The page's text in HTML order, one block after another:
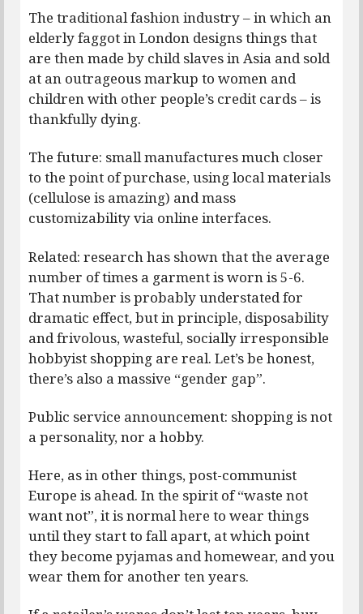
The traditional fashion industry – in which an
elderly faggot in London designs things that
are then made by child slaves in Asia and sold
at an outrageous markup to women and
children with other people’s credit cards – is
thankfully dying.
The future: small manufactures much closer
to the point of purchase, using local materials
(cellulose is amazing) and mass
customizability via online interfaces.
Related: research has shown that the average
number of times a garment is worn is 5-6.
That number is probably understated for
dramatic effect, but in principle, disposability
and frivolous, wasteful, socially irresponsible
hobbyist shopping are real. Let’s be honest,
there’s also a massive “gender gap”.
Public service announcement: shopping is not
a personality, nor a hobby.
Here, as in other things, post-communist
Europe is ahead. In the spirit of “waste not
want not”, it is normal here to wear things
until they start to fall apart, at which point
they become pyjamas and homewear, and you
wear them for another ten years.